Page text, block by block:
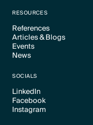
RESOURCES
References
Text Link
Articles & Blogs
Text Link
Events
Text Link
News
SOCIALS
LinkedIn
Text Link
Facebook
Text Link
Instagram